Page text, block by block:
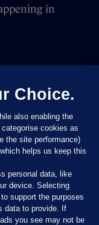
in
Choice.
also enabling the
cookies as
the site performance)
helps us keep this
personal data, like
device. Selecting
support the purposes
data to provide. If
you see may not be